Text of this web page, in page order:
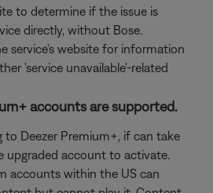
to determine if the issue is
directly, without Bose.
service's website for information
'service unavailable'-related
accounts are supported.
to Deezer Premium+, if can take
upgraded account to activate.
accounts within the US can